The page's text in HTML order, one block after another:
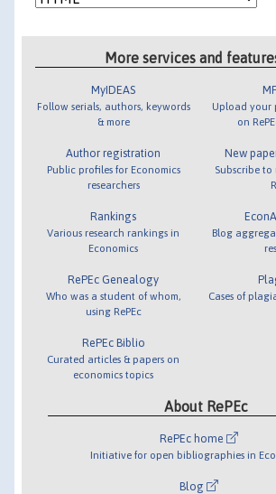
More services and
MyIDEAS
Follow serials, authors, keywords
& more
Author registration
Public profiles for Economics
researchers
Rankings
Various research rankings in
Economics
RePEc Genealogy
Who was a student of whom,
using RePEc
RePEc Biblio
Curated articles & papers on
economics topics
Upload your
on
New
Subscribe
Blog
Cases of
About RePEc
RePEc home
Initiative for open bibliographies in
Blog